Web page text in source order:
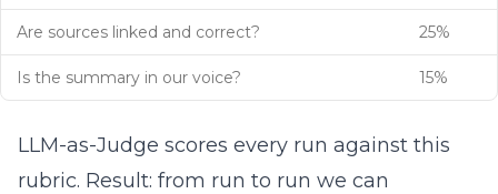
Are sources linked and correct? 25%
Is the summary in our voice? 15%
LLM-as-Judge scores every run against this
rubric. Result: from run to run we can